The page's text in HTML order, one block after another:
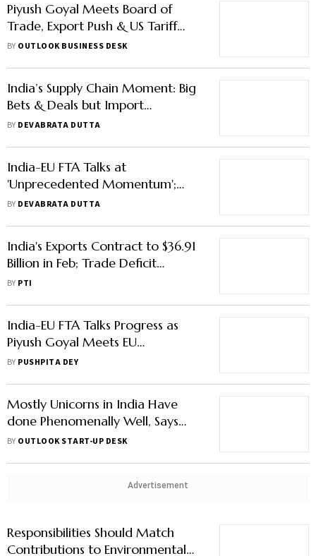
Piyush Goyal Meets Board of
Trade, Export Push & US Tariff
Rollback May Take Spotlight
BY OUTLOOK BUSINESS DESK
India’s Supply Chain Moment: Big
Bets & Deals but Import
Dependence Still a Weight on
BY DEVABRATA DUTTA
India-EU FTA Talks at
'Unprecedented Momentum';
Auto Industry Poised to Gain Big
BY DEVABRATA DUTTA
India's Exports Contract to $36.91
Billion in Feb; Trade Deficit
Narrows Sharply
BY PTI
India-EU FTA Talks Progress as
Piyush Goyal Meets EU
Commissioner
BY PUSHPITA DEY
Mostly Unicorns in India Have
done Phenomenally Well, Says
Piyush Goyal
BY OUTLOOK START-UP DESK
Advertisement
Responsibilities Should Match
Contributions to Environmental